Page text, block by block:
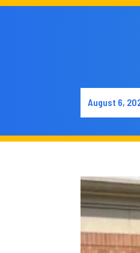
August 6,